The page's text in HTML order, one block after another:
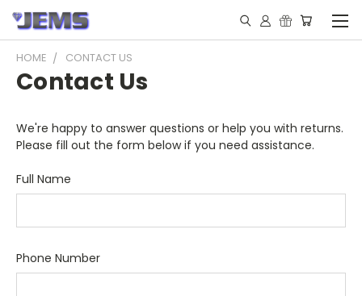
HOME CONTACT US
Contact Us
We're happy to answer questions or help you with returns.
Please fill out the form below if you need assistance.
Full Name
Phone Number